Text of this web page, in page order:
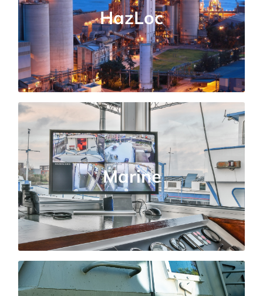
HazLoc
Certified testing for explosive atmospheres,
flammable gases, and dust-prone
environments.
Marine
Marine Applications
Compliance solutions for shipboard
equipment, offshore installations, and harsh
marine conditions.
Commercial and Military